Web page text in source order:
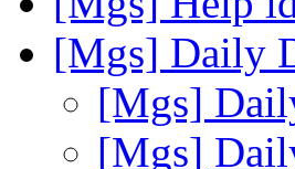
[Mgs] Daily
[Mgs]
[Mgs]